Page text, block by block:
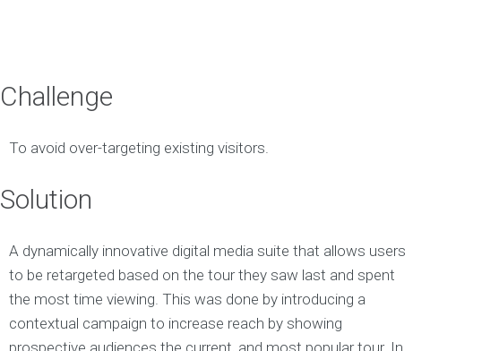
Challenge
To avoid over-targeting existing visitors.
Solution
A dynamically innovative digital media suite that allows users
to be retargeted based on the tour they saw last and spent
the most time viewing. This was done by introducing a
contextual campaign to increase reach by showing
prospective audiences the current, and most popular tour. In